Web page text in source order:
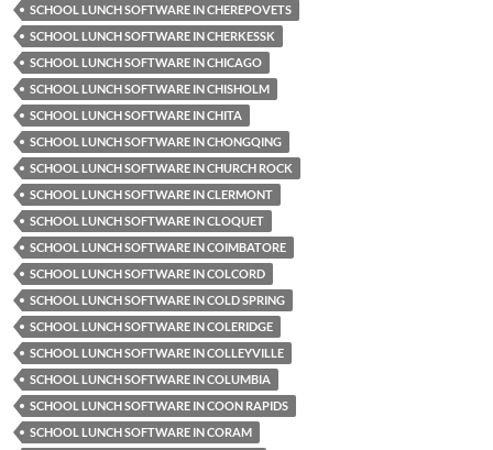
SCHOOL LUNCH SOFTWARE IN CHEREPOVETS
SCHOOL LUNCH SOFTWARE IN CHERKESSK
SCHOOL LUNCH SOFTWARE IN CHICAGO
SCHOOL LUNCH SOFTWARE IN CHISHOLM
SCHOOL LUNCH SOFTWARE IN CHITA
SCHOOL LUNCH SOFTWARE IN CHONGQING
SCHOOL LUNCH SOFTWARE IN CHURCH ROCK
SCHOOL LUNCH SOFTWARE IN CLERMONT
SCHOOL LUNCH SOFTWARE IN CLOQUET
SCHOOL LUNCH SOFTWARE IN COIMBATORE
SCHOOL LUNCH SOFTWARE IN COLCORD
SCHOOL LUNCH SOFTWARE IN COLD SPRING
SCHOOL LUNCH SOFTWARE IN COLERIDGE
SCHOOL LUNCH SOFTWARE IN COLLEYVILLE
SCHOOL LUNCH SOFTWARE IN COLUMBIA
SCHOOL LUNCH SOFTWARE IN COON RAPIDS
SCHOOL LUNCH SOFTWARE IN CORAM